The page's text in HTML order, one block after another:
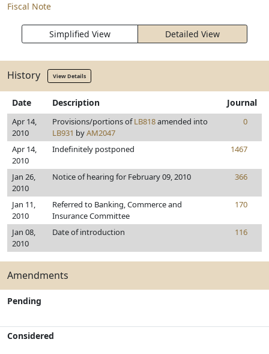
Fiscal Note
Simplified View Detailed View
History View Details
Date Description Journal
Apr 14,
2010
Provisions/portions ofLB818amended into
LB931 byAM2047
0
Apr 14,
2010
Indefinitely postponed 1467
Jan 26,
2010
Notice of hearing for February 09, 2010 366
Jan 11,
2010
Referred to Banking, Commerce and
Insurance Committee
170
Jan 08,
2010
Date of introduction 116
Amendments
Pending
Considered